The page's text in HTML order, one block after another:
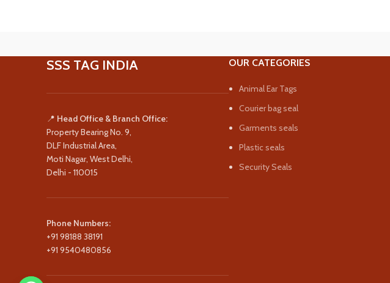
SSS TAG INDIA
📍 Head Office & Branch Office:
Property Bearing No. 9,
DLF Industrial Area,
Moti Nagar, West Delhi,
Delhi - 110015
Phone Numbers:
+91 98188 38191
+91 9540480856
OUR CATEGORIES
Animal Ear Tags
Courier bag seal
Garments seals
Plastic seals
Security Seals